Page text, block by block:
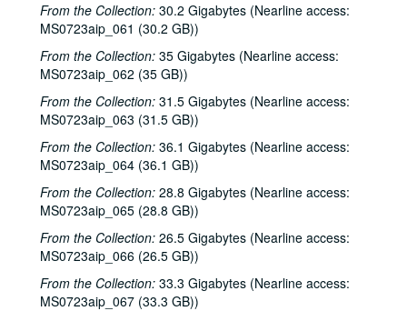
From the Collection: 30.2 Gigabytes (Nearline access:
MS0723aip_061 (30.2 GB))
From the Collection: 35 Gigabytes (Nearline access:
MS0723aip_062 (35 GB))
From the Collection: 31.5 Gigabytes (Nearline access:
MS0723aip_063 (31.5 GB))
From the Collection: 36.1 Gigabytes (Nearline access:
MS0723aip_064 (36.1 GB))
From the Collection: 28.8 Gigabytes (Nearline access:
MS0723aip_065 (28.8 GB))
From the Collection: 26.5 Gigabytes (Nearline access:
MS0723aip_066 (26.5 GB))
From the Collection: 33.3 Gigabytes (Nearline access:
MS0723aip_067 (33.3 GB))
Sub-Series A: 1980s
Sub-Series A: 1980s
Sub-Series B: 1990s
Sub-Series B: 1990s
Sub-Series C: 2000-2001
Sub-Series C: 2000-2001
Songwriters in the Round - Ken Gaines, Rex Foster, Selia Qynn; Adam Carroll; Slaid Cleaves, 2000-01-27, 2000-01-28
Slaid Cleaves; Robin and Linda Williams and Their Fine Group, 2000-01-28, 2000-01-29
Steven Fromholz, 2000-02-04
Steve Fromholz; Harold Hedberg, 2000-02-04, 2000-02-05
Steven Fromholz; Songwriters in the Round - Ken Gaines, Mark Zevs, Roberta Morales, Wayne Wilkerson; The Bluegrass Solution, 2000-02-05, 2000-02-10, 2000-02-11
Songwriters in the Round - Ken Gaines, Roberta Morales, Mark Zevs, Wayne Wilkerson, 2000-02-10
The Bluegrass Solution, 2000-02-11
Katy Moffatt, 2000-02-12